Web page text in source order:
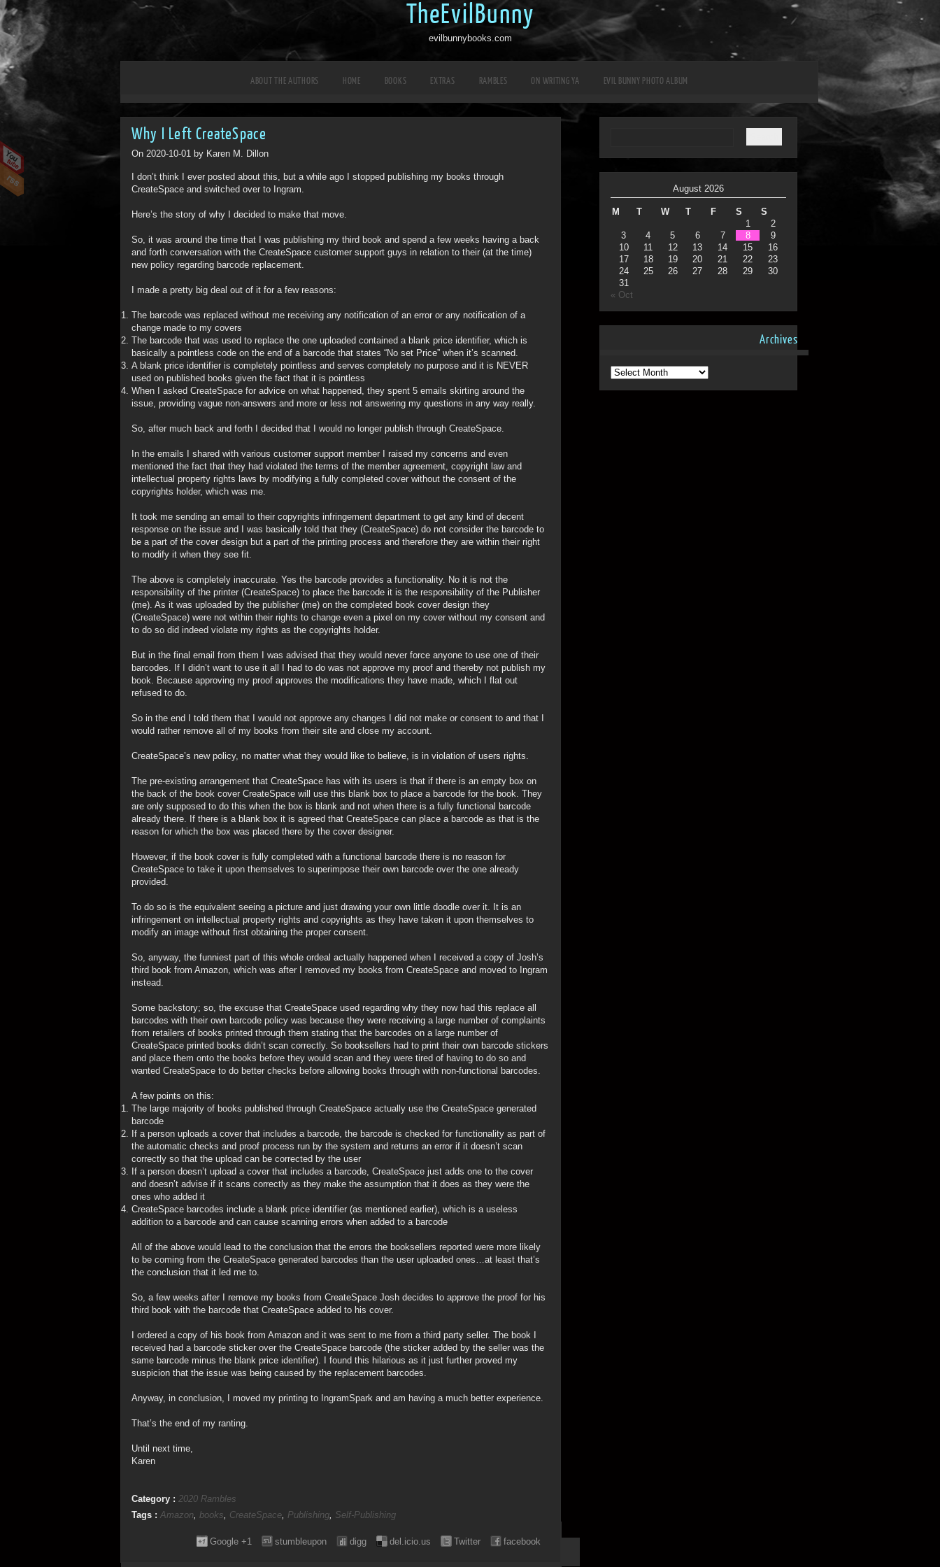
TheEvilBunny
evilbunnybooks.com
ABOUT THE AUTHORS HOME BOOKS EXTRAS RAMBLES ON WRITING YA EVIL BUNNY PHOTO ALBUM
Why I Left CreateSpace
On 2020-10-01 by Karen M. Dillon
I don’t think I ever posted about this, but a while ago I stopped publishing my books through
CreateSpace and switched over to Ingram.
Here’s the story of why I decided to make that move.
So, it was around the time that I was publishing my third book and spend a few weeks having a back
and forth conversation with the CreateSpace customer support guys in relation to their (at the time)
new policy regarding barcode replacement.
I made a pretty big deal out of it for a few reasons:
The barcode was replaced without me receiving any notification of an error or any notification of a
change made to my covers
The barcode that was used to replace the one uploaded contained a blank price identifier, which is
basically a pointless code on the end of a barcode that states “No set Price” when it’s scanned.
A blank price identifier is completely pointless and serves completely no purpose and it is NEVER
used on published books given the fact that it is pointless
When I asked CreateSpace for advice on what happened, they spent 5 emails skirting around the
issue, providing vague non-answers and more or less not answering my questions in any way really.
So, after much back and forth I decided that I would no longer publish through CreateSpace.
In the emails I shared with various customer support member I raised my concerns and even
mentioned the fact that they had violated the terms of the member agreement, copyright law and
intellectual property rights laws by modifying a fully completed cover without the consent of the
copyrights holder, which was me.
It took me sending an email to their copyrights infringement department to get any kind of decent
response on the issue and I was basically told that they (CreateSpace) do not consider the barcode to
be a part of the cover design but a part of the printing process and therefore they are within their right
to modify it when they see fit.
The above is completely inaccurate. Yes the barcode provides a functionality. No it is not the
responsibility of the printer (CreateSpace) to place the barcode it is the responsibility of the Publisher
(me). As it was uploaded by the publisher (me) on the completed book cover design they
(CreateSpace) were not within their rights to change even a pixel on my cover without my consent and
to do so did indeed violate my rights as the copyrights holder.
But in the final email from them I was advised that they would never force anyone to use one of their
barcodes. If I didn’t want to use it all I had to do was not approve my proof and thereby not publish my
book. Because approving my proof approves the modifications they have made, which I flat out
refused to do.
So in the end I told them that I would not approve any changes I did not make or consent to and that I
would rather remove all of my books from their site and close my account.
CreateSpace’s new policy, no matter what they would like to believe, is in violation of users rights.
The pre-existing arrangement that CreateSpace has with its users is that if there is an empty box on
the back of the book cover CreateSpace will use this blank box to place a barcode for the book. They
are only supposed to do this when the box is blank and not when there is a fully functional barcode
already there. If there is a blank box it is agreed that CreateSpace can place a barcode as that is the
reason for which the box was placed there by the cover designer.
However, if the book cover is fully completed with a functional barcode there is no reason for
CreateSpace to take it upon themselves to superimpose their own barcode over the one already
provided.
To do so is the equivalent seeing a picture and just drawing your own little doodle over it. It is an
infringement on intellectual property rights and copyrights as they have taken it upon themselves to
modify an image without first obtaining the proper consent.
So, anyway, the funniest part of this whole ordeal actually happened when I received a copy of Josh’s
third book from Amazon, which was after I removed my books from CreateSpace and moved to Ingram
instead.
Some backstory; so, the excuse that CreateSpace used regarding why they now had this replace all
barcodes with their own barcode policy was because they were receiving a large number of complaints
from retailers of books printed through them stating that the barcodes on a large number of
CreateSpace printed books didn’t scan correctly. So booksellers had to print their own barcode stickers
and place them onto the books before they would scan and they were tired of having to do so and
wanted CreateSpace to do better checks before allowing books through with non-functional barcodes.
A few points on this:
The large majority of books published through CreateSpace actually use the CreateSpace generated
barcode
If a person uploads a cover that includes a barcode, the barcode is checked for functionality as part of
the automatic checks and proof process run by the system and returns an error if it doesn’t scan
correctly so that the upload can be corrected by the user
If a person doesn’t upload a cover that includes a barcode, CreateSpace just adds one to the cover
and doesn’t advise if it scans correctly as they make the assumption that it does as they were the
ones who added it
CreateSpace barcodes include a blank price identifier (as mentioned earlier), which is a useless
addition to a barcode and can cause scanning errors when added to a barcode
All of the above would lead to the conclusion that the errors the booksellers reported were more likely
to be coming from the CreateSpace generated barcodes than the user uploaded ones…at least that’s
the conclusion that it led me to.
So, a few weeks after I remove my books from CreateSpace Josh decides to approve the proof for his
third book with the barcode that CreateSpace added to his cover.
I ordered a copy of his book from Amazon and it was sent to me from a third party seller. The book I
received had a barcode sticker over the CreateSpace barcode (the sticker added by the seller was the
same barcode minus the blank price identifier). I found this hilarious as it just further proved my
suspicion that the issue was being caused by the replacement barcodes.
Anyway, in conclusion, I moved my printing to IngramSpark and am having a much better experience.
That’s the end of my ranting.
Until next time,
Karen
Category : 2020 Rambles
Tags : Amazon, books, CreateSpace, Publishing, Self-Publishing
facebook
Twitter
del.icio.us
digg
stumbleupon
Google +1
August 2026
M T W T F S
S
1
2
3
4 5 6 7 8
9
10
11 12 13 14 15
16
17
18 19 20 21 22
23
24
25 26 27 28 29
30
31
« Oct
Archives
Archives